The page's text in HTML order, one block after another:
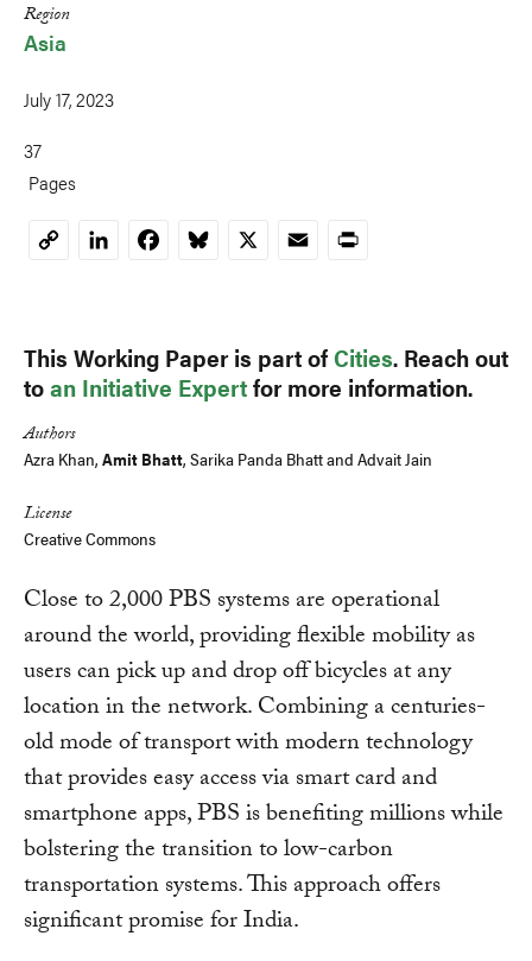
Region
Asia
July 17, 2023
37
Pages
CopyLinkedInFacebookBluesky
X EmailPrint
This Working Paper is part ofCities. Reach out
toan Initiative Expertfor more information.
Authors
Azra Khan, Amit Bhatt, Sarika Panda Bhattand Advait Jain
License
Creative Commons
Close to 2,000 PBS systems are operational
around the world, providing flexible mobility as
users can pick up and drop off bicycles at any
location in the network. Combining a centuries-
old mode of transport with modern technology
that provides easy access via smart card and
smartphone apps, PBS is benefiting millions while
bolstering the transition to low-carbon
transportation systems. This approach offers
significant promise for India.